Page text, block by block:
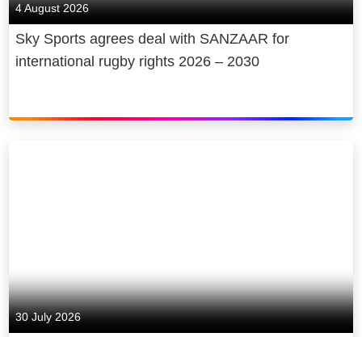
4 August 2026
Sky Sports agrees deal with SANZAAR for
international rugby rights 2026 – 2030
30 July 2026